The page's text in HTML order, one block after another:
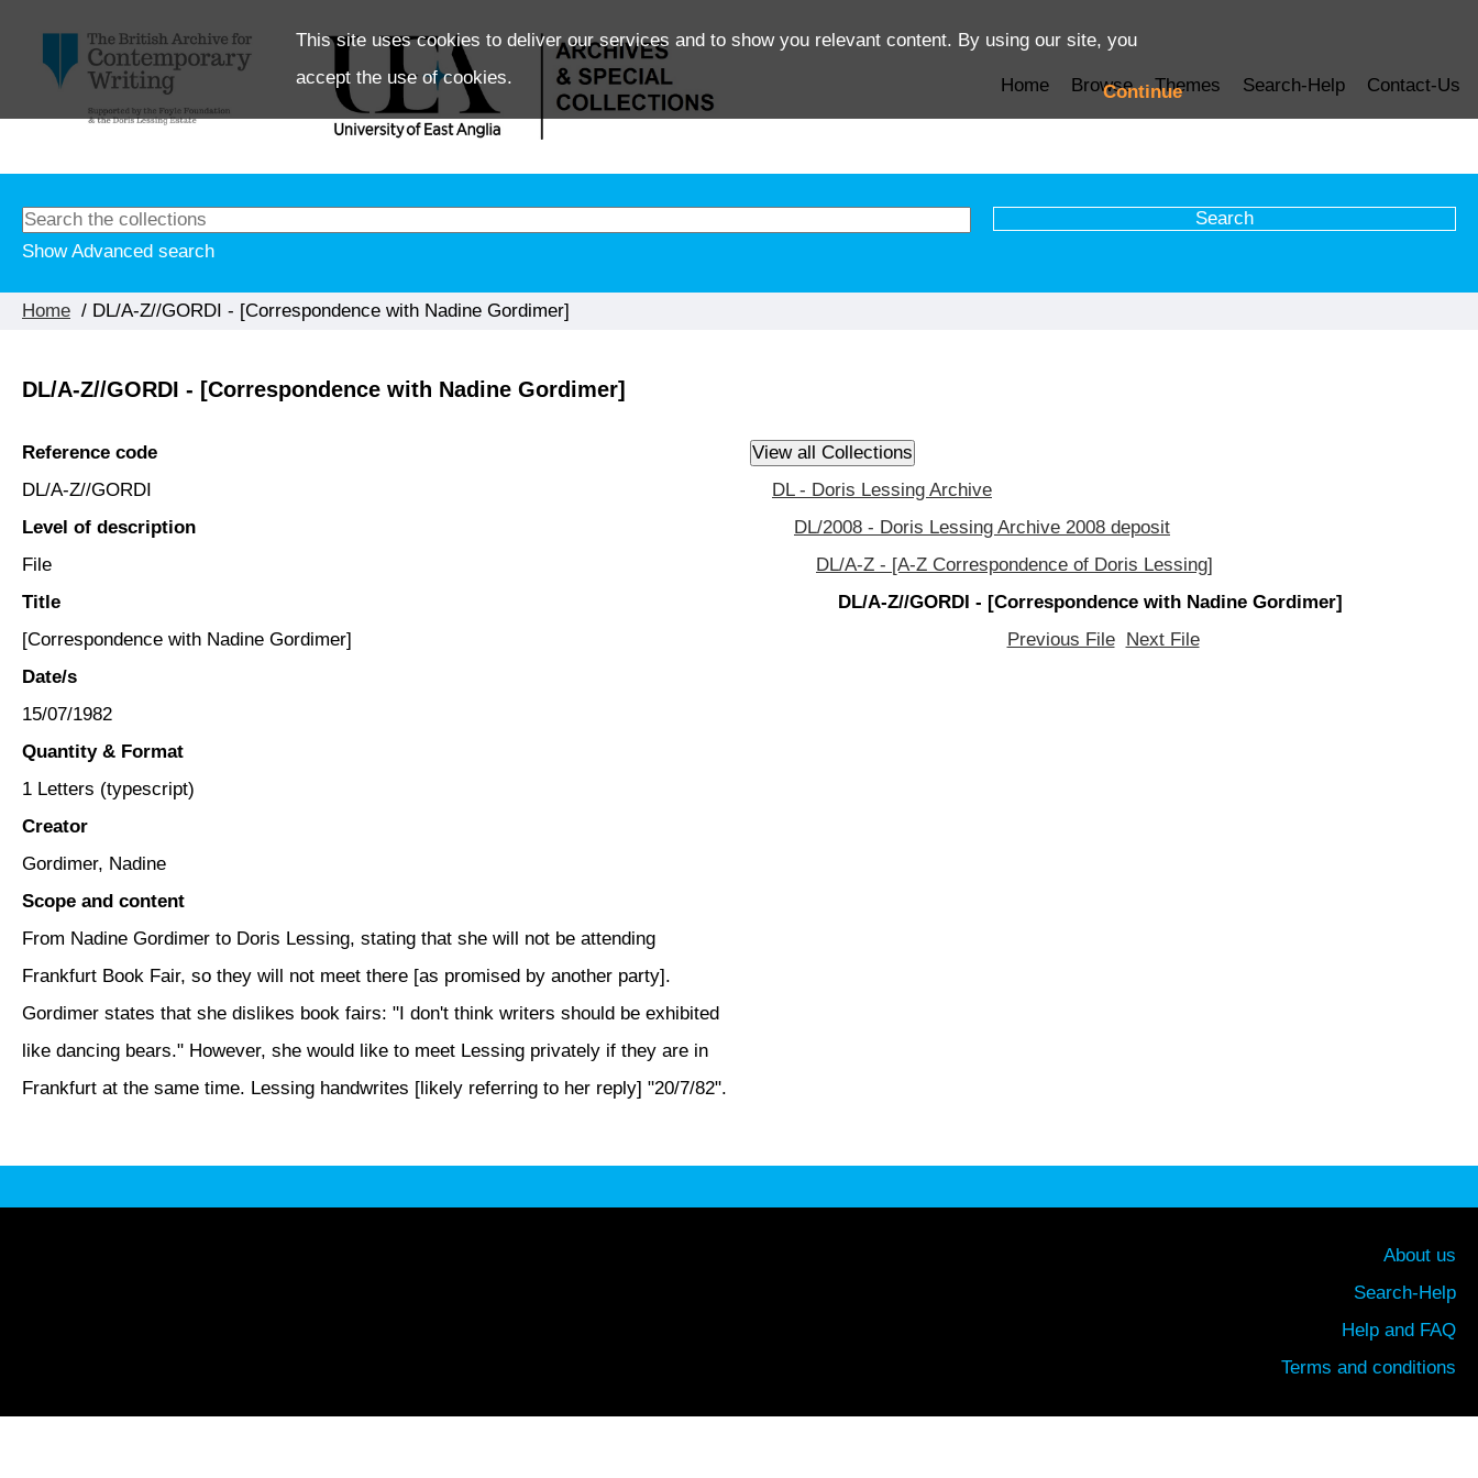
This site uses cookies to deliver our services and to show you relevant content. By using our site, you
accept the use of cookies.
Continue
Home Browse Themes Search-Help Contact-Us
Show Advanced search
Home / DL/A-Z//GORDI - [Correspondence with Nadine Gordimer]
DL/A-Z//GORDI - [Correspondence with Nadine Gordimer]
Reference code
DL/A-Z//GORDI
Level of description
File
Title
[Correspondence with Nadine Gordimer]
Date/s
15/07/1982
Quantity & Format
1 Letters (typescript)
Creator
Gordimer, Nadine
Scope and content
From Nadine Gordimer to Doris Lessing, stating that she will not be attending
Frankfurt Book Fair, so they will not meet there [as promised by another party].
Gordimer states that she dislikes book fairs: "I don't think writers should be exhibited
like dancing bears." However, she would like to meet Lessing privately if they are in
Frankfurt at the same time. Lessing handwrites [likely referring to her reply] "20/7/82".
DL - Doris Lessing Archive
DL/2008 - Doris Lessing Archive 2008 deposit
DL/A-Z - [A-Z Correspondence of Doris Lessing]
DL/A-Z//GORDI - [Correspondence with Nadine Gordimer]
Previous File
Next File
About us
Search-Help
Help and FAQ
Terms and conditions